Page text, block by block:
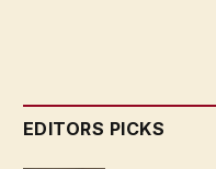
EDITORS PICKS